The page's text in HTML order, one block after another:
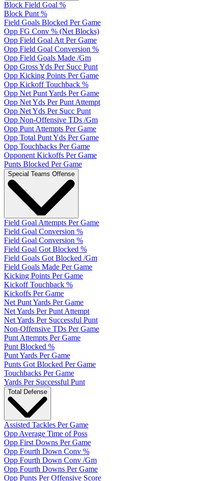
Block Field Goal %
Block Punt %
Field Goals Blocked Per Game
Opp FG Conv % (Net Blocks)
Opp Field Goal Att Per Game
Opp Field Goal Conversion %
Opp Field Goals Made /Gm
Opp Gross Yds Per Succ Punt
Opp Kicking Points Per Game
Opp Kickoff Touchback %
Opp Net Punt Yards Per Game
Opp Net Yds Per Punt Attempt
Opp Net Yds Per Succ Punt
Opp Non-Offensive TDs /Gm
Opp Punt Attempts Per Game
Opp Total Punt Yds Per Game
Opp Touchbacks Per Game
Opponent Kickoffs Per Game
Punts Blocked Per Game
Special Teams Offense
Field Goal Attempts Per Game
Field Goal Conversion %
Field Goal Conversion %
Field Goal Got Blocked %
Field Goals Got Blocked /Gm
Field Goals Made Per Game
Kicking Points Per Game
Kickoff Touchback %
Kickoffs Per Game
Net Punt Yards Per Game
Net Yards Per Punt Attempt
Net Yards Per Successful Punt
Non-Offensive TDs Per Game
Punt Attempts Per Game
Punt Blocked %
Punt Yards Per Game
Punts Got Blocked Per Game
Touchbacks Per Game
Yards Per Successful Punt
Total Defense
Assisted Tackles Per Game
Opp Average Time of Poss
Opp First Downs Per Game
Opp Fourth Down Conv %
Opp Fourth Down Conv /Gm
Opp Fourth Downs Per Game
Opp Punts Per Offensive Score